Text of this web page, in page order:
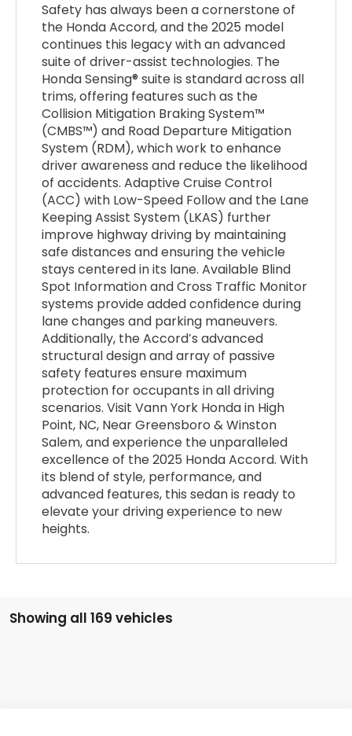
Safety has always been a cornerstone of
the Honda Accord, and the 2025 model
continues this legacy with an advanced
suite of driver-assist technologies. The
Honda Sensing® suite is standard across all
trims, offering features such as the
Collision Mitigation Braking System™
(CMBS™) and Road Departure Mitigation
System (RDM), which work to enhance
driver awareness and reduce the likelihood
of accidents. Adaptive Cruise Control
(ACC) with Low-Speed Follow and the Lane
Keeping Assist System (LKAS) further
improve highway driving by maintaining
safe distances and ensuring the vehicle
stays centered in its lane. Available Blind
Spot Information and Cross Traffic Monitor
systems provide added confidence during
lane changes and parking maneuvers.
Additionally, the Accord’s advanced
structural design and array of passive
safety features ensure maximum
protection for occupants in all driving
scenarios. Visit Vann York Honda in High
Point, NC, Near Greensboro & Winston
Salem, and experience the unparalleled
excellence of the 2025 Honda Accord. With
its blend of style, performance, and
advanced features, this sedan is ready to
elevate your driving experience to new
heights.
Showing all 169 vehicles